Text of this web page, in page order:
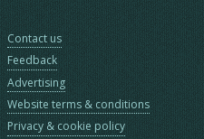
Contact us
Feedback
Advertising
Website terms & conditions
Privacy & cookie policy